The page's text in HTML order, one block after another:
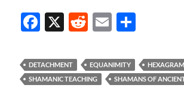
F
e
b
X
R
d
di
E
ail ar
e
DETACHMENT EQUANIMITY
SHAMANIC TEACHING
SHAMANS OF